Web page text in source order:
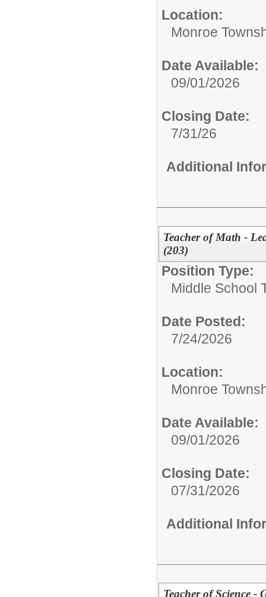
Location:
Monroe
Date Available:
09/01/2026
Closing Date:
7/31/26
Additional
Teacher of Math -
(203)
Position Type:
Middle School
Date Posted:
7/24/2026
Location:
Monroe
Date Available:
09/01/2026
Closing Date:
07/31/2026
Additional
Teacher of Science -